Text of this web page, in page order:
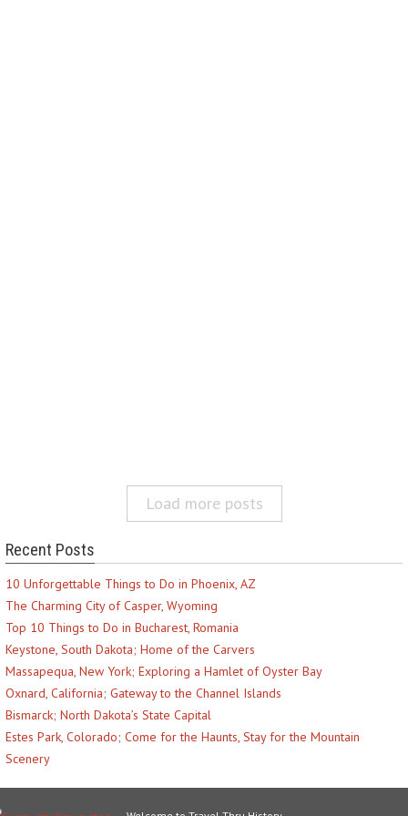
Load more posts
Recent Posts
10 Unforgettable Things to Do in Phoenix, AZ
The Charming City of Casper, Wyoming
Top 10 Things to Do in Bucharest, Romania
Keystone, South Dakota; Home of the Carvers
Massapequa, New York; Exploring a Hamlet of Oyster Bay
Oxnard, California; Gateway to the Channel Islands
Bismarck; North Dakota’s State Capital
Estes Park, Colorado; Come for the Haunts, Stay for the Mountain
Scenery